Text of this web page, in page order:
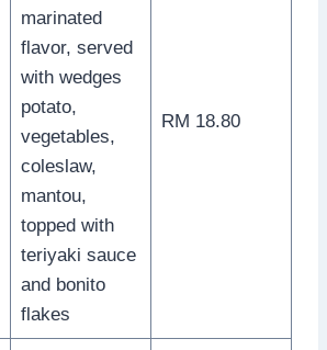
marinated
flavor, served
with wedges
potato,
vegetables,
coleslaw,
mantou,
topped with
teriyaki sauce
and bonito
flakes
RM 18.80